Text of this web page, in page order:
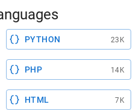
PYTHON 23K
PHP 14K
HTML 7K